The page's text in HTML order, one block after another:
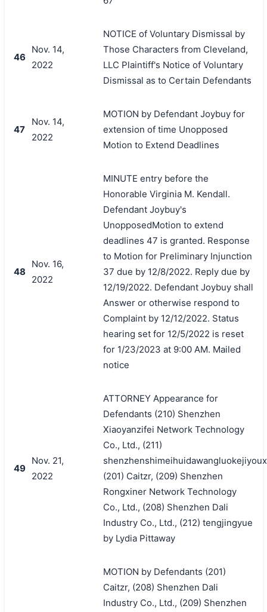
46
Nov. 14,
2022
NOTICE of Voluntary Dismissal by
Those Characters from Cleveland,
LLC Plaintiff's Notice of Voluntary
Dismissal as to Certain Defendants
47
Nov. 14,
2022
MOTION by Defendant Joybuy for
extension of time Unopposed
Motion to Extend Deadlines
48
Nov. 16,
2022
MINUTE entry before the
Honorable Virginia M. Kendall.
Defendant Joybuy's
UnopposedMotion to extend
deadlines 47 is granted. Response
to Motion for Preliminary Injunction
37 due by 12/8/2022. Reply due by
12/19/2022. Defendant Joybuy shall
Answer or otherwise respond to
Complaint by 12/12/2022. Status
hearing set for 12/5/2022 is reset
for 1/23/2023 at 9:00 AM. Mailed
notice
49
Nov. 21,
2022
ATTORNEY Appearance for
Defendants (210) Shenzhen
Xiaoyanzifei Network Technology
Co., Ltd., (211)
(201) Caitzr, (209) Shenzhen
Rongxiner Network Technology
Co., Ltd., (208) Shenzhen Dali
Industry Co., Ltd., (212) tengjingyue
by Lydia Pittaway
MOTION by Defendants (201)
Caitzr, (208) Shenzhen Dali
Industry Co., Ltd., (209) Shenzhen